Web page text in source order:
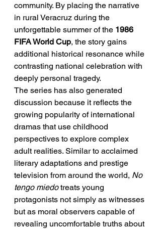
community. By placing the narrative
in rural Veracruz during the
unforgettable summer of the 1986
FIFA World Cup, the story gains
additional historical resonance while
contrasting national celebration with
deeply personal tragedy.
The series has also generated
discussion because it reflects the
growing popularity of international
dramas that use childhood
perspectives to explore complex
adult realities. Similar to acclaimed
literary adaptations and prestige
television from around the world, No
tengo miedo treats young
protagonists not simply as witnesses
but as moral observers capable of
revealing uncomfortable truths about